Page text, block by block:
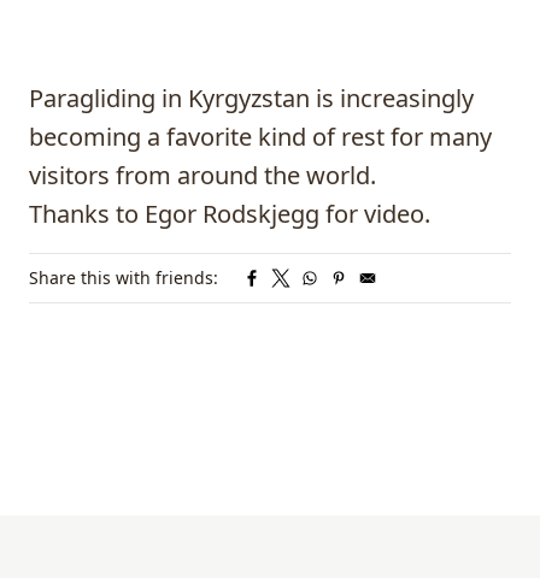
Paragliding in Kyrgyzstan is increasingly
becoming a favorite kind of rest for many
visitors from around the world.
Thanks to Egor Rodskjegg for video.
Share this with friends: